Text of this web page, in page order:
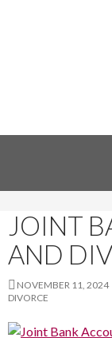
JOINT
AND
NOVEMBER 11, 2024
DIVORCE